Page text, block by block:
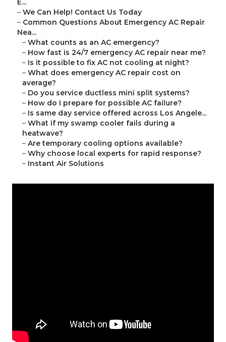
E...
– We Can Help! Contact Us Today
– Common Questions About Emergency AC Repair
Nea...
– What counts as an AC emergency?
– How fast is 24/7 emergency AC repair near me?
– Is it possible to fix AC not cooling at night?
– What does emergency AC repair cost on
average?
– Do you service ductless mini split systems?
– How do I prepare for possible AC failure?
– Is same day service offered across Los Angele...
– What if my swamp cooler fails during a
heatwave?
– Are temporary cooling options available?
– Why choose local experts for rapid response?
– Instant Air Solutions